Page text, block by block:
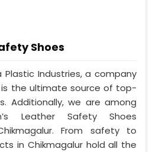
Shoes
Industries, a company
the ultimate source of top-
Additionally, we are among
Leather Safety Shoes
From safety to
in Chikmagalur hold all the